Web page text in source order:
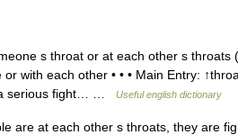
s throat or at each other s throats
with each other • • • Main Entry:
a serious fight… …
Useful english dictionary
at each other s throats, they are